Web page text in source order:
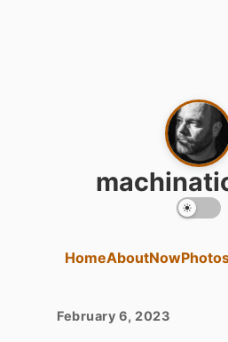
HomeAboutNow
February 6, 2023